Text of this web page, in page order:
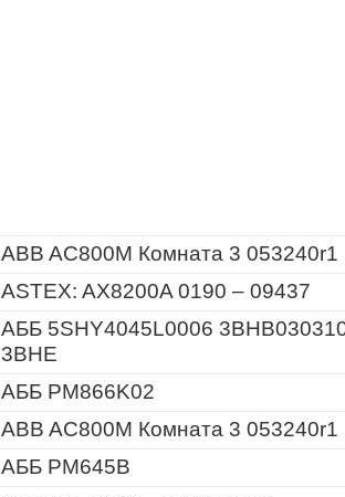
ABB AC800M Комната 3 053240r1
ASTEX: AX8200A 0190 – 09437
АББ 5SHY4045L0006
3BHE
АББ PM866K02
ABB AC800M Комната 3 053240r1
АББ PM645B